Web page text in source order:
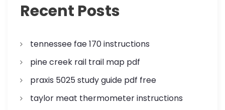
Recent Posts
tennessee fae 170 instructions
pine creek rail trail map pdf
praxis 5025 study guide pdf free
taylor meat thermometer instructions